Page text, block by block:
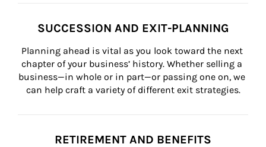
SUCCESSION AND EXIT-PLANNING
Planning ahead is vital as you look toward the next
chapter of your business’ history. Whether selling a
business—in whole or in part—or passing one on, we
can help craft a variety of different exit strategies.
RETIREMENT AND BENEFITS